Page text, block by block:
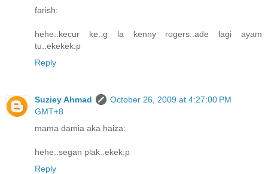
farish:
hehe..kecur ke..g la kenny rogers..ade lagi ayam
tu..ekekek:p
Reply
Suziey Ahmad
October 26, 2009 at 4:27:00 PM
GMT+8
mama damia aka haiza:
hehe..segan plak..ekek:p
Reply